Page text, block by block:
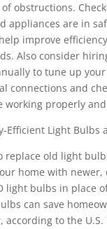
obstructions.
appliances are in
improve
Also consider
to tune up your
connections and
working properly
Efficient Light Bulbs
replace old light
home with newer,
light bulbs in place
can save
according to the